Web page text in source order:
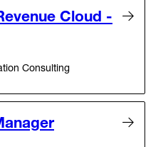
Cloud -
Consulting